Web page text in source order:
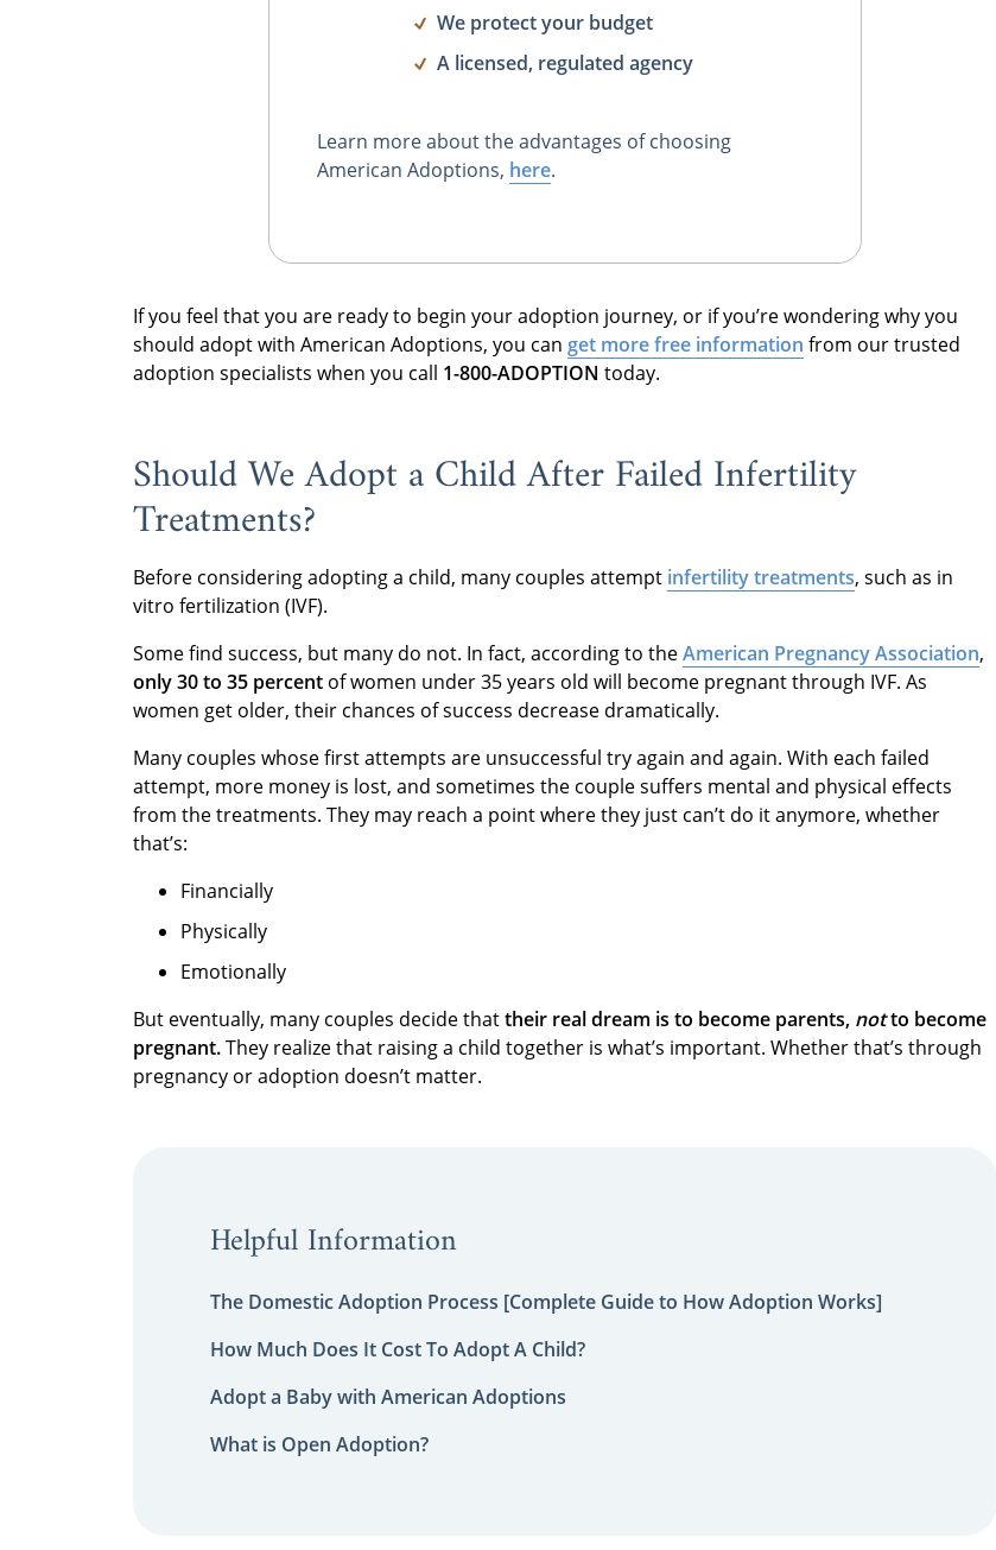
We protect your budget
A licensed, regulated agency
Learn more about the advantages of choosing
American Adoptions, here.
If you feel that you are ready to begin your adoption journey, or if you’re wondering why you
should adopt with American Adoptions, you can get more free information from our trusted
adoption specialists when you call 1-800-ADOPTION today.
Should We Adopt a Child After Failed Infertility
Treatments?
Before considering adopting a child, many couples attempt infertility treatments, such as in
vitro fertilization (IVF).
Some find success, but many do not. In fact, according to theAmerican Pregnancy Association,
only 30 to 35 percent of women under 35 years old will become pregnant through IVF. As
women get older, their chances of success decrease dramatically.
Many couples whose first attempts are unsuccessful try again and again. With each failed
attempt, more money is lost, and sometimes the couple suffers mental and physical effects
from the treatments. They may reach a point where they just can’t do it anymore, whether
that’s:
Financially
Physically
Emotionally
But eventually, many couples decide thattheir real dream is to become parents, notto become
pregnant.They realize that raising a child together is what’s important. Whether that’s through
pregnancy or adoption doesn’t matter.
Helpful Information
The Domestic Adoption Process [Complete Guide to How Adoption Works]
How Much Does It Cost To Adopt A Child?
Adopt a Baby with American Adoptions
What is Open Adoption?